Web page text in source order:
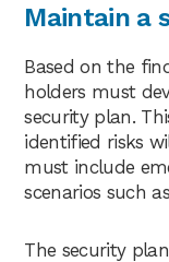
Maintain a
Based on the
holders must
security plan.
identified risks
must include
scenarios such
The security